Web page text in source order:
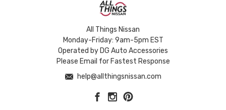
All Things Nissan
Monday-Friday: 9am-5pm EST
Operated by DG Auto Accessories
Please Email for Fastest Response
help@allthingsnissan.com